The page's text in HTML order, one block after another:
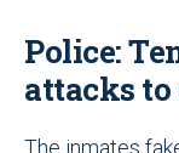
Police:
attacks to
The inmates